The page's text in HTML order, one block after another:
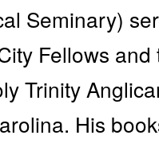
Seminary)
Fellows
Trinity
His